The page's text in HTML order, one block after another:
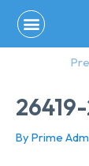
content
By Prime